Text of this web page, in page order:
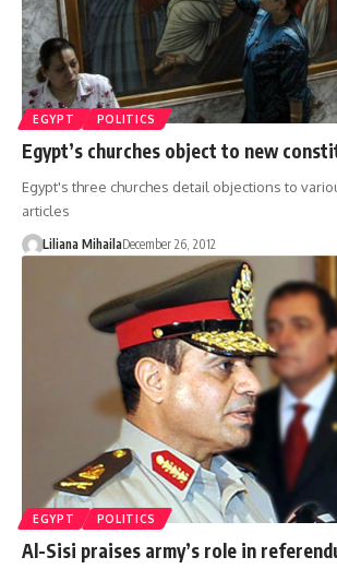
EGYPT POLITICS
Egypt’s churches object to new
Egypt's three churches detail objections to
articles
Liliana MihailaDecember 26, 2012
EGYPT POLITICS
Al-Sisi praises army’s role in